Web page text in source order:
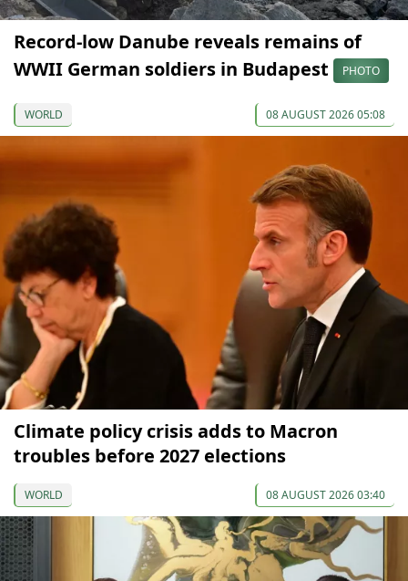
Record-low Danube reveals remains of
WWII German soldiers in Budapest
PHOTO
WORLD 08 AUGUST 2026 05:08
Climate policy crisis adds to Macron
troubles before 2027 elections
WORLD 08 AUGUST 2026 03:40